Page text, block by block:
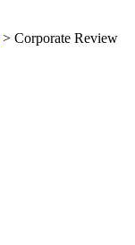
> Corporate Review